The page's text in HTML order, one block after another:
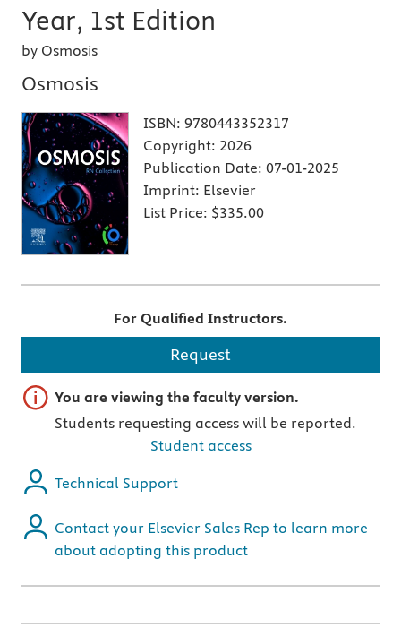
Year, 1st Edition
by Osmosis
Osmosis
ISBN: 9780443352317
Copyright: 2026
Publication Date: 07-01-2025
Imprint: Elsevier
List Price: $335.00
For Qualified Instructors.
Request
Important note
You are viewing the faculty version.
Students requesting access will be reported.
Student access
Technical Support
Contact your Elsevier Sales Rep to learn more
about adopting this product